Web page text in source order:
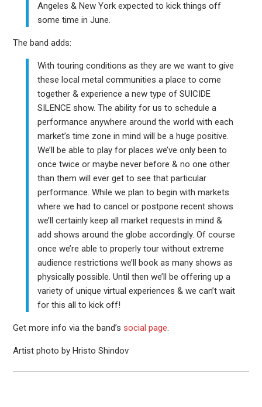
Angeles & New York expected to kick things off
some time in June.
The band adds:
With touring conditions as they are we want to give
these local metal communities a place to come
together & experience a new type of SUICIDE
SILENCE show. The ability for us to schedule a
performance anywhere around the world with each
market’s time zone in mind will be a huge positive.
We’ll be able to play for places we’ve only been to
once twice or maybe never before & no one other
than them will ever get to see that particular
performance. While we plan to begin with markets
where we had to cancel or postpone recent shows
we’ll certainly keep all market requests in mind &
add shows around the globe accordingly. Of course
once we’re able to properly tour without extreme
audience restrictions we’ll book as many shows as
physically possible. Until then we’ll be offering up a
variety of unique virtual experiences & we can’t wait
for this all to kick off!
Get more info via the band’s social page.
Artist photo by Hristo Shindov